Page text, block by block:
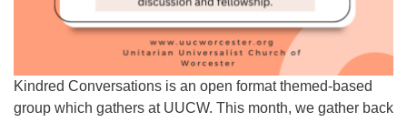
Kindred Conversations is an open format themed-based
group which gathers at UUCW. This month, we gather back